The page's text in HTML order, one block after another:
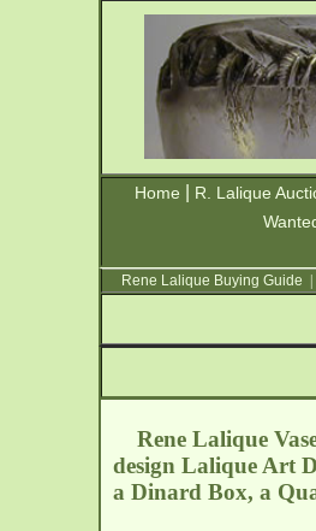
Home R. Lalique
Rene Lalique Buying Guide
Rene Lalique
design Lalique Art
a Dinard Box, a